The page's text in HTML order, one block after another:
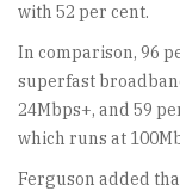
with 52 per cent.
In comparison, 96
superfast
24Mbps+, and 59
which runs at
Ferguson added